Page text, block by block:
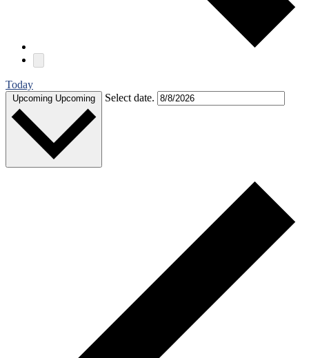
Today
Upcoming Upcoming Select date.